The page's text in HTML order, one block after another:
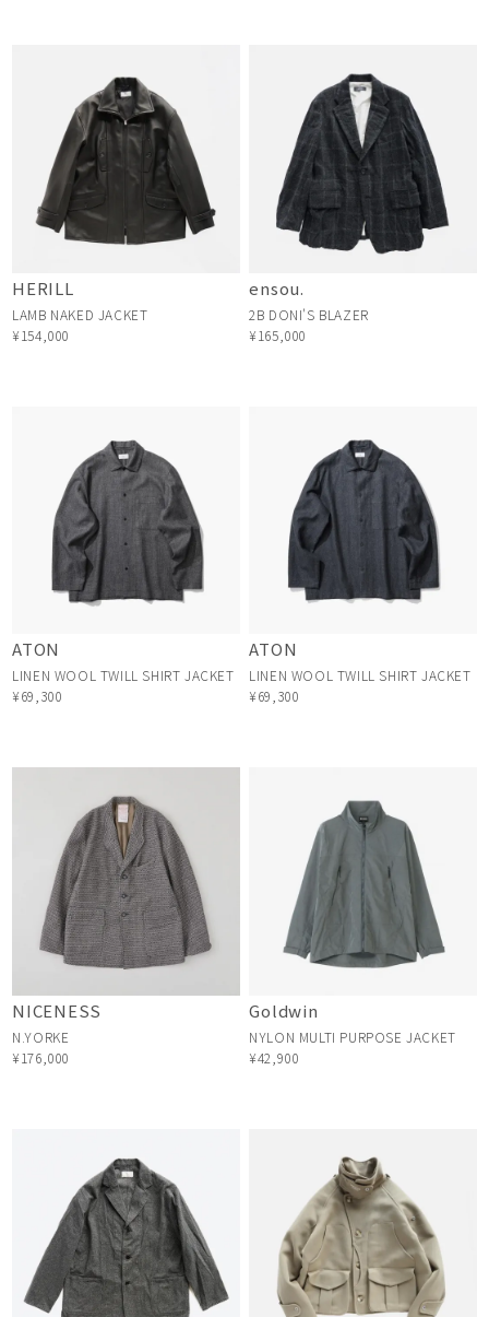
HERILL
LAMB NAKED JACKET
¥154,000
ensou.
2B DONI'S BLAZER
¥165,000
ATON
LINEN WOOL TWILL SHIRT JACKET
¥69,300
ATON
LINEN WOOL TWILL SHIRT JACKET
¥69,300
NICENESS
N.YORKE
¥176,000
Goldwin
NYLON MULTI PURPOSE JACKET
¥42,900